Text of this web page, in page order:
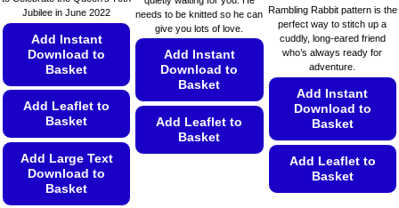
through
$6.99
Jubilee in June 2022
Add Instant
Download to
Basket
Add Leaflet to
Basket
Add Large Text
Download to
Basket
through
$6.99
needs to be knitted so he can
give you lots of love.
Add Instant
Download to
Basket
Add Leaflet to
Basket
$6.99
Rambling Rabbit pattern is the
perfect way to stitch up a
cuddly, long-eared friend
who’s always ready for
adventure.
Add Instant
Download to
Basket
Add Leaflet to
Basket